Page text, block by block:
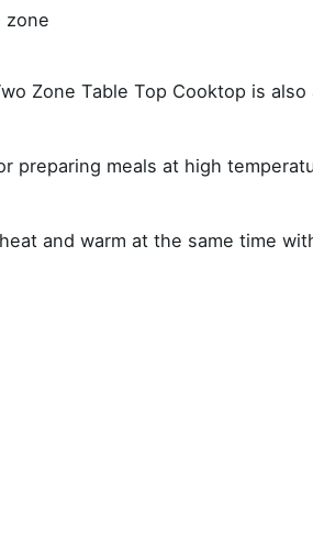
zone
Zone Table Top Cooktop is
preparing meals at high
and warm at the same time